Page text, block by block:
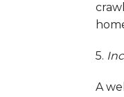
5.
A